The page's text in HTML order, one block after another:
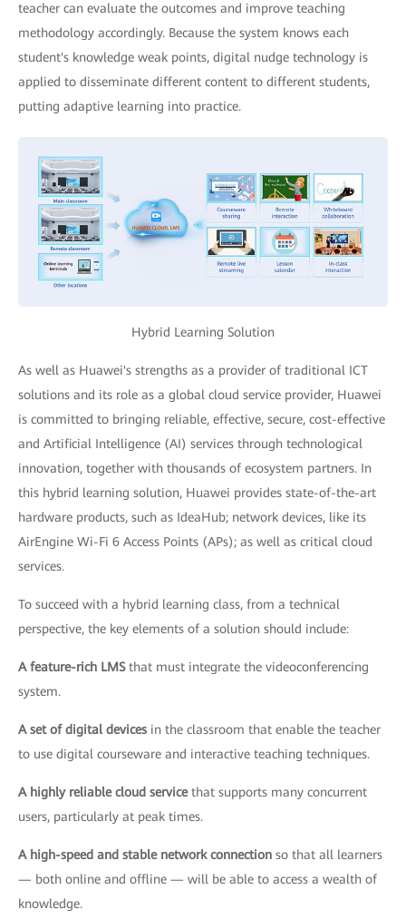
teacher can evaluate the outcomes and improve teaching
methodology accordingly. Because the system knows each
student's knowledge weak points, digital nudge technology is
applied to disseminate different content to different students,
putting adaptive learning into practice.
Hybrid Learning Solution
As well as Huawei's strengths as a provider of traditional ICT
solutions and its role as a global cloud service provider, Huawei
is committed to bringing reliable, effective, secure, cost-effective
and Artificial Intelligence (AI) services through technological
innovation, together with thousands of ecosystem partners. In
this hybrid learning solution, Huawei provides state-of-the-art
hardware products, such as IdeaHub; network devices, like its
AirEngine Wi-Fi 6 Access Points (APs); as well as critical cloud
services.
To succeed with a hybrid learning class, from a technical
perspective, the key elements of a solution should include:
A feature-rich LMSthat must integrate the videoconferencing
system.
A set of digital devices in the classroom that enable the teacher
to use digital courseware and interactive teaching techniques.
A highly reliable cloud servicethat supports many concurrent
users, particularly at peak times.
A high-speed and stable network connection so that all learners
— both online and offline — will be able to access a wealth of
knowledge.